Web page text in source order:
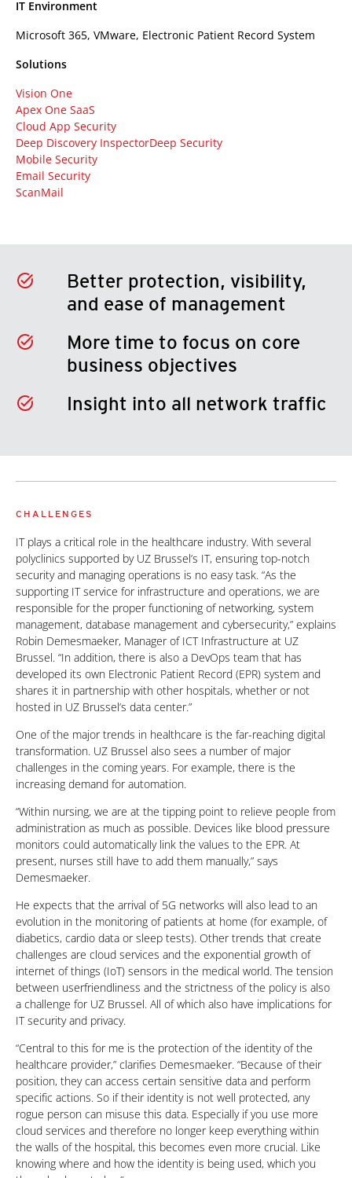
IT Environment
Microsoft 365, VMware, Electronic Patient Record System
Solutions
Vision One
Apex One SaaS
Cloud App Security
Deep Discovery InspectorDeep Security
Mobile Security
Email Security
ScanMail
Better protection, visibility,
and ease of management
More time to focus on core
business objectives
Insight into all network traffic
CHALLENGES
IT plays a critical role in the healthcare industry. With several
polyclinics supported by UZ Brussel’s IT, ensuring top-notch
security and managing operations is no easy task. “As the
supporting IT service for infrastructure and operations, we are
responsible for the proper functioning of networking, system
management, database management and cybersecurity,” explains
Robin Demesmaeker, Manager of ICT Infrastructure at UZ
Brussel. “In addition, there is also a DevOps team that has
developed its own Electronic Patient Record (EPR) system and
shares it in partnership with other hospitals, whether or not
hosted in UZ Brussel’s data center.”
One of the major trends in healthcare is the far-reaching digital
transformation. UZ Brussel also sees a number of major
challenges in the coming years. For example, there is the
increasing demand for automation.
“Within nursing, we are at the tipping point to relieve people from
administration as much as possible. Devices like blood pressure
monitors could automatically link the values to the EPR. At
present, nurses still have to add them manually,” says
Demesmaeker.
He expects that the arrival of 5G networks will also lead to an
evolution in the monitoring of patients at home (for example, of
diabetics, cardio data or sleep tests). Other trends that create
challenges are cloud services and the exponential growth of
internet of things (IoT) sensors in the medical world. The tension
between userfriendliness and the strictness of the policy is also
a challenge for UZ Brussel. All of which also have implications for
IT security and privacy.
“Central to this for me is the protection of the identity of the
healthcare provider,” clarifies Demesmaeker. “Because of their
position, they can access certain sensitive data and perform
specific actions. So if their identity is not well protected, any
rogue person can misuse this data. Especially if you use more
cloud services and therefore no longer keep everything within
the walls of the hospital, this becomes even more crucial. Like
knowing where and how the identity is being used, which you